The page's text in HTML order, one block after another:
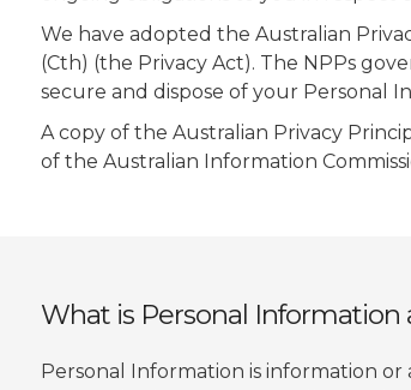
We have adopted the Australian
(Cth) (the Privacy Act). The NPPs
secure and dispose of your Personal
A copy of the Australian Privacy
of the Australian Information
What is Personal
Personal Information is information